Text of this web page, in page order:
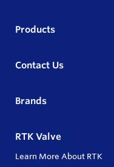
Products
Contact Us
Brands
RTK Valve
Learn More About RTK